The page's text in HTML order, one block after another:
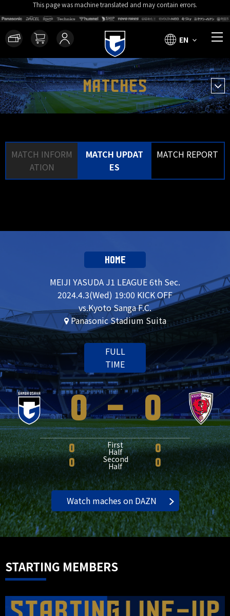
This page was machine translated and may contain errors.
EN
MATCHES
MATCH INFORM
ATION
MATCH UPDAT
ES
MATCH REPORT
HOME
MEIJI YASUDA J1 LEAGUE 6th Sec.
2024.4.3(Wed) 19:00 KICK OFF
vs.Kyoto Sanga F.C.
Panasonic Stadium Suita
FULL
TIME
0 - 0
0 First
Half
0
0
Second
Half 0
Watch maches on DAZN
STARTING MEMBERS